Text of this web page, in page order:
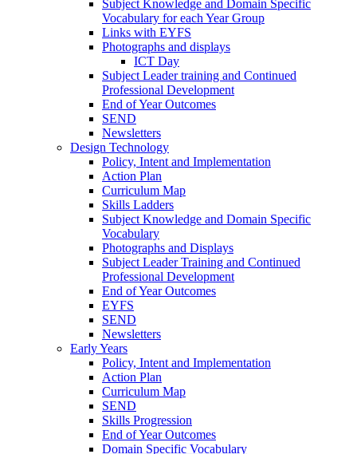
Subject Knowledge and Domain Specific
Vocabulary for each Year Group
Links with EYFS
Photographs and displays
ICT Day
Subject Leader training and Continued
Professional Development
End of Year Outcomes
SEND
Newsletters
Design Technology
Policy, Intent and Implementation
Action Plan
Curriculum Map
Skills Ladders
Subject Knowledge and Domain Specific
Vocabulary
Photographs and Displays
Subject Leader Training and Continued
Professional Development
End of Year Outcomes
EYFS
SEND
Newsletters
Early Years
Policy, Intent and Implementation
Action Plan
Curriculum Map
SEND
Skills Progression
End of Year Outcomes
Domain Specific Vocabulary